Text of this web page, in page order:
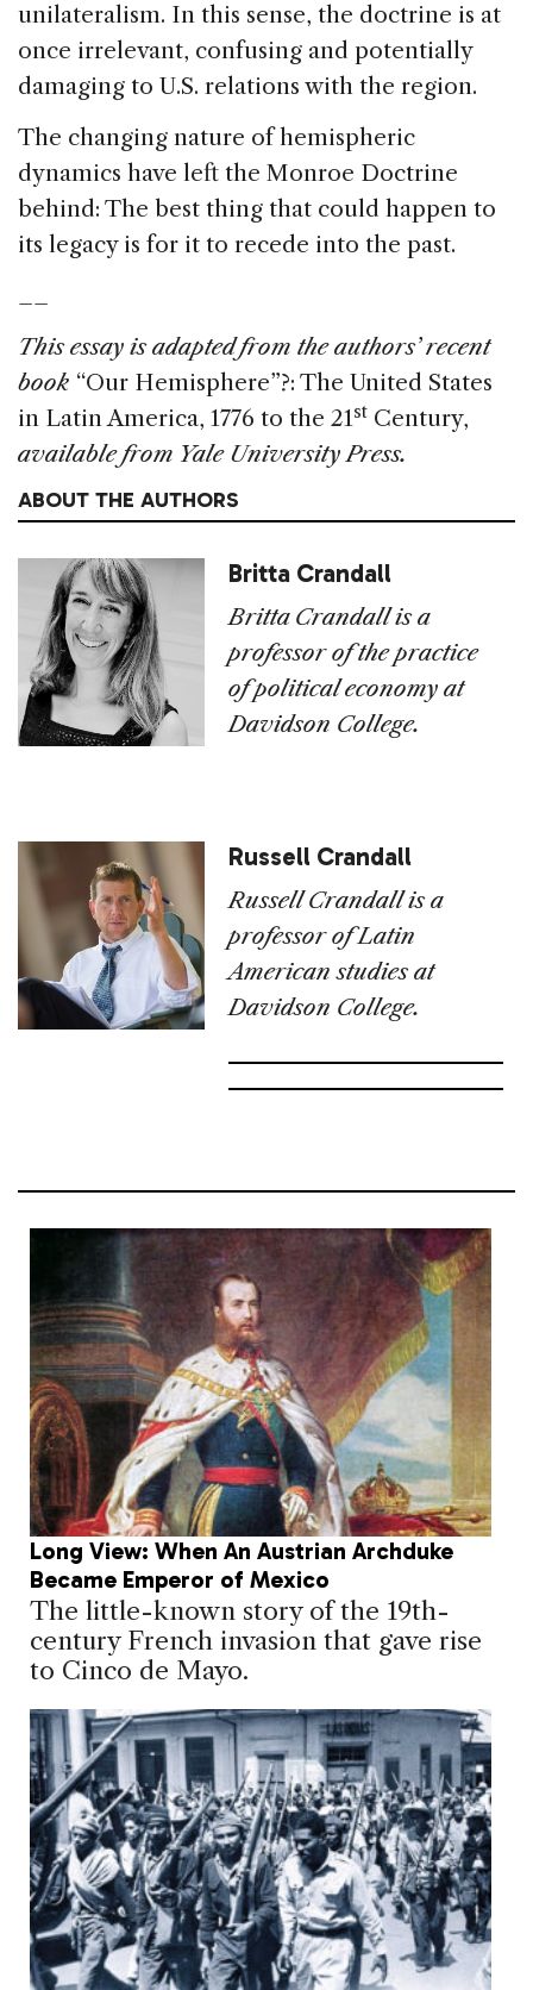
unilateralism. In this sense, the doctrine is at
once irrelevant, confusing and potentially
damaging to U.S. relations with the region.
The changing nature of hemispheric
dynamics have left the Monroe Doctrine
behind: The best thing that could happen to
its legacy is for it to recede into the past.
This essay is adapted from the authors’ recent
book “Our Hemisphere”?: The United States
in Latin America, 1776 to the 21st Century,
available from Yale University Press.
ABOUT THE AUTHORS
Britta Crandall
Britta Crandall is a
professor of the practice
of political economy at
Davidson College.
Russell Crandall
Russell Crandall is a
professor of Latin
American studies at
Davidson College.
Long View: When An Austrian Archduke
Became Emperor of Mexico
The little-known story of the 19th-
century French invasion that gave rise
to Cinco de Mayo.